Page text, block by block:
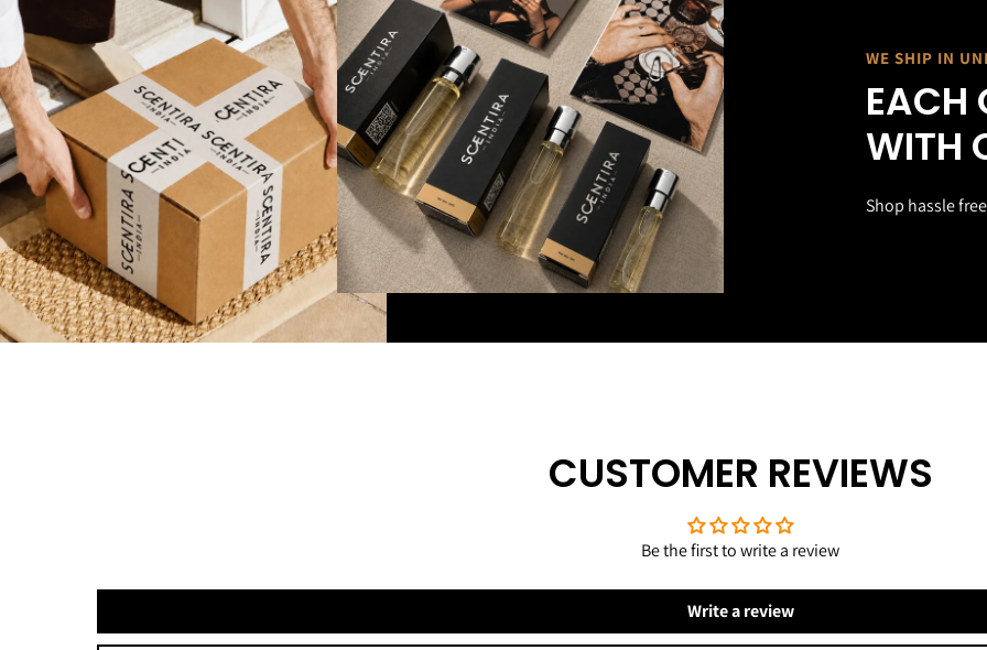
WE SHIP IN
EACH
WITH
Shop hassle free
CUSTOMER REVIEWS
Be the first to write a review
Write a review